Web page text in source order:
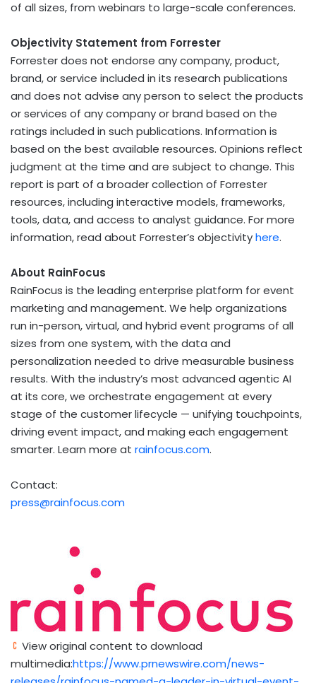
of all sizes, from webinars to large-scale conferences.
Objectivity Statement from Forrester
Forrester does not endorse any company, product,
brand, or service included in its research publications
and does not advise any person to select the products
or services of any company or brand based on the
ratings included in such publications. Information is
based on the best available resources. Opinions reflect
judgment at the time and are subject to change. This
report is part of a broader collection of Forrester
resources, including interactive models, frameworks,
tools, data, and access to analyst guidance. For more
information, read about Forrester’s objectivityhere.
About RainFocus
RainFocus is the leading enterprise platform for event
marketing and management. We help organizations
run in-person, virtual, and hybrid event programs of all
sizes from one system, with the data and
personalization needed to drive measurable business
results. With the industry’s most advanced agentic AI
at its core, we orchestrate engagement at every
stage of the customer lifecycle — unifying touchpoints,
driving event impact, and making each engagement
smarter. Learn more at rainfocus.com.
Contact:
press@rainfocus.com
View original content to download
multimedia:https://www.prnewswire.com/news-